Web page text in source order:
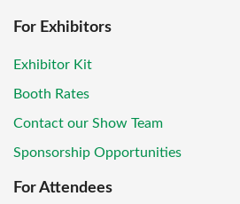
For Exhibitors
Exhibitor Kit
Booth Rates
Contact our Show Team
Sponsorship Opportunities
For Attendees